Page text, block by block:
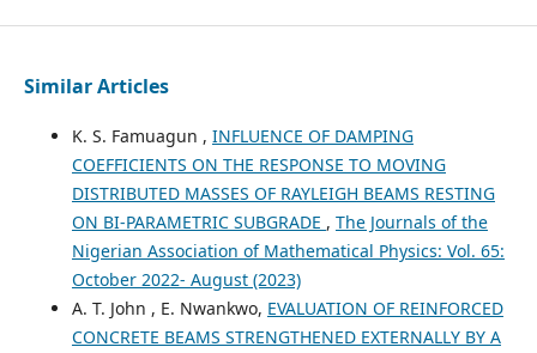
Similar Articles
K. S. Famuagun , INFLUENCE OF DAMPING
COEFFICIENTS ON THE RESPONSE TO MOVING
DISTRIBUTED MASSES OF RAYLEIGH BEAMS RESTING
ON BI-PARAMETRIC SUBGRADE , The Journals of the
Nigerian Association of Mathematical Physics: Vol. 65:
October 2022- August (2023)
A. T. John , E. Nwankwo, EVALUATION OF REINFORCED
CONCRETE BEAMS STRENGTHENED EXTERNALLY BY A